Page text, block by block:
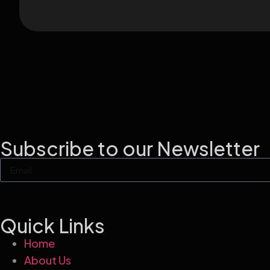
Subscribe to our Newsletter
Quick Links
Home
About Us